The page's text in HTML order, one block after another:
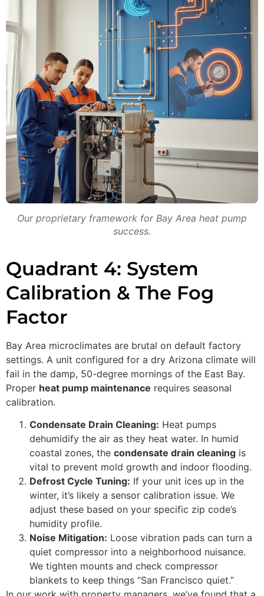
Our proprietary framework for Bay Area heat pump
success.
Quadrant 4: System
Calibration & The Fog
Factor
Bay Area microclimates are brutal on default factory
settings. A unit configured for a dry Arizona climate will
fail in the damp, 50-degree mornings of the East Bay.
Proper heat pump maintenance requires seasonal
calibration.
Condensate Drain Cleaning: Heat pumps
dehumidify the air as they heat water. In humid
coastal zones, the condensate drain cleaning is
vital to prevent mold growth and indoor flooding.
Defrost Cycle Tuning: If your unit ices up in the
winter, it’s likely a sensor calibration issue. We
adjust these based on your specific zip code’s
humidity profile.
Noise Mitigation: Loose vibration pads can turn a
quiet compressor into a neighborhood nuisance.
We tighten mounts and check compressor
blankets to keep things “San Francisco quiet.”